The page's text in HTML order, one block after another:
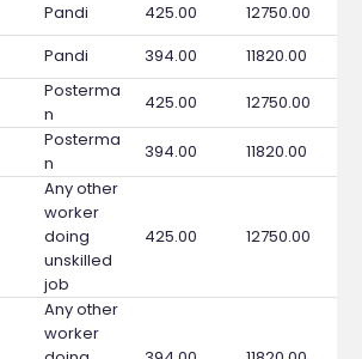
Pandi 425.00
12750.00
Pandi 394.00 11820.00
Posterma
n
425.00 12750.00
Posterma
n
394.00 11820.00
Any other
worker
doing
unskilled
job
425.00 12750.00
Any other
worker